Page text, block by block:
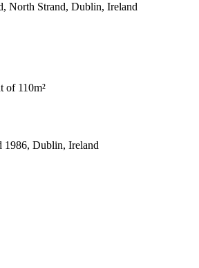
North Strand, Dublin, Ireland
of 110m²
1986, Dublin, Ireland